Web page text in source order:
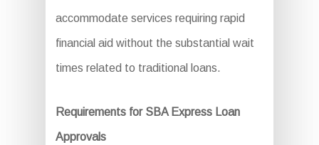
accommodate services requiring rapid
financial aid without the substantial wait
times related to traditional loans.
Requirements for SBA Express Loan
Approvals